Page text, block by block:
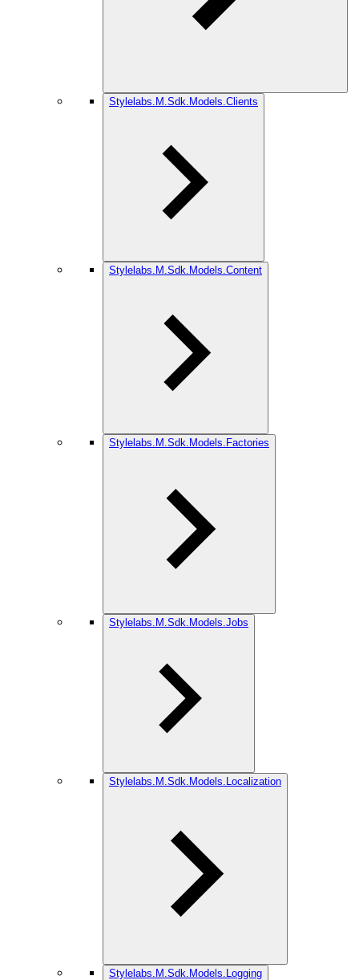
Stylelabs.M.Sdk.Models.Clients
Stylelabs.M.Sdk.Models.Content
Stylelabs.M.Sdk.Models.Factories
Stylelabs.M.Sdk.Models.Jobs
Stylelabs.M.Sdk.Models.Localization
Stylelabs.M.Sdk.Models.Logging